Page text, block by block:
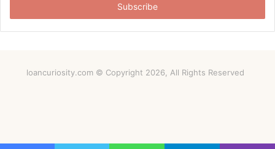
loancuriosity.com © Copyright 2026, All Rights Reserved